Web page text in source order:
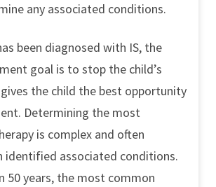
any associated conditions.
been diagnosed with IS, the
goal is to stop the child’s
the child the best opportunity
Determining the most
is complex and often
identified associated conditions.
50 years, the most common